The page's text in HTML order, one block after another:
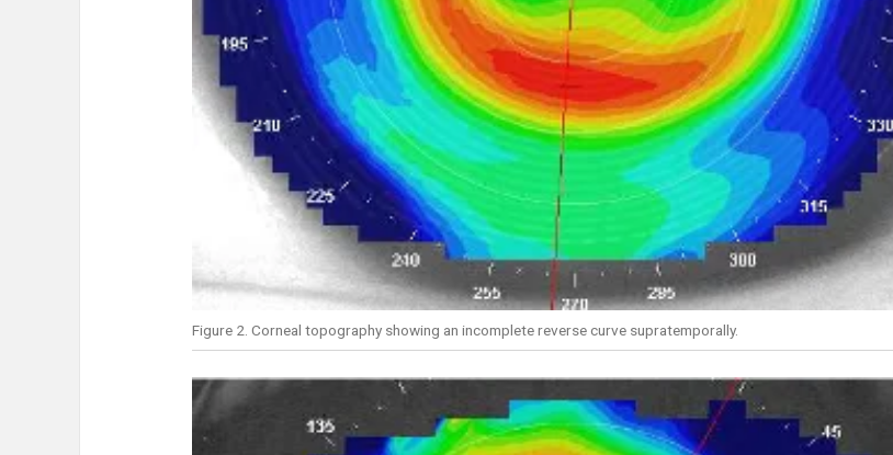
Figure 2. Corneal topography showing an incomplete reverse curve supratemporally.